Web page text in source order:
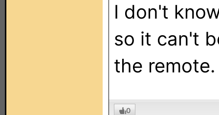
I don't
so it can't
the remote.
0